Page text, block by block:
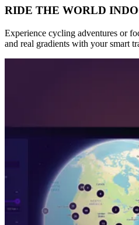
RIDE THE WORLD
Experience cycling adventures or
and real gradients with your smart